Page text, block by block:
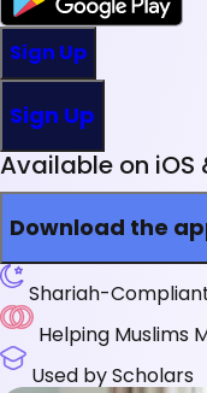
Sign Up
Sign Up
Available on iOS
Download the
Shariah-
Helping Muslims
Used by Scholars